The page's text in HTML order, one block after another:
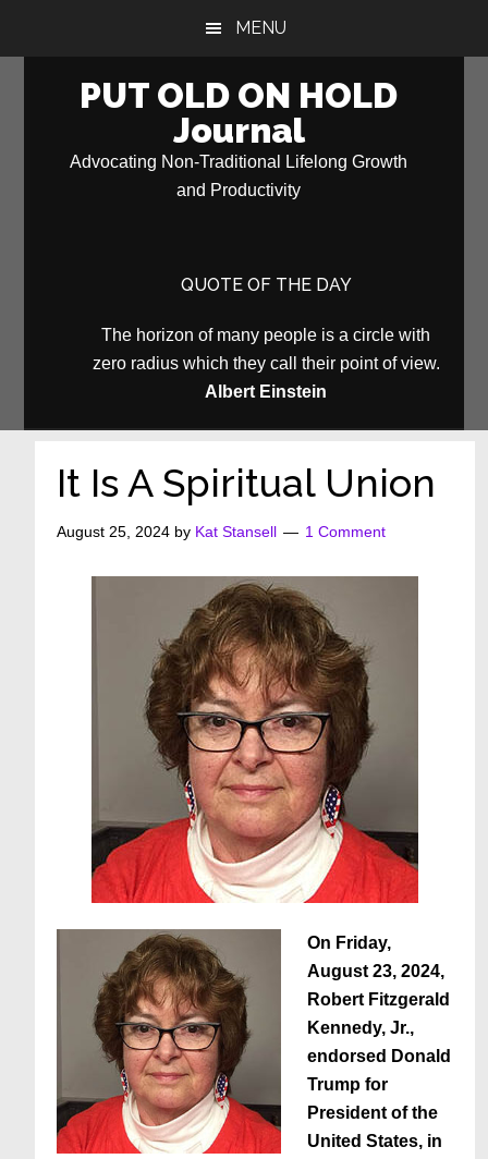
MENU
PUT OLD ON HOLD
Journal
Advocating Non-Traditional Lifelong Growth
and Productivity
QUOTE OF THE DAY
The horizon of many people is a circle with
zero radius which they call their point of view.
Albert Einstein
It Is A Spiritual Union
August 25, 2024 by Kat Stansell 1 Comment
On Friday,
August 23, 2024,
Robert Fitzgerald
Kennedy, Jr.,
endorsed Donald
Trump for
President of the
United States, in